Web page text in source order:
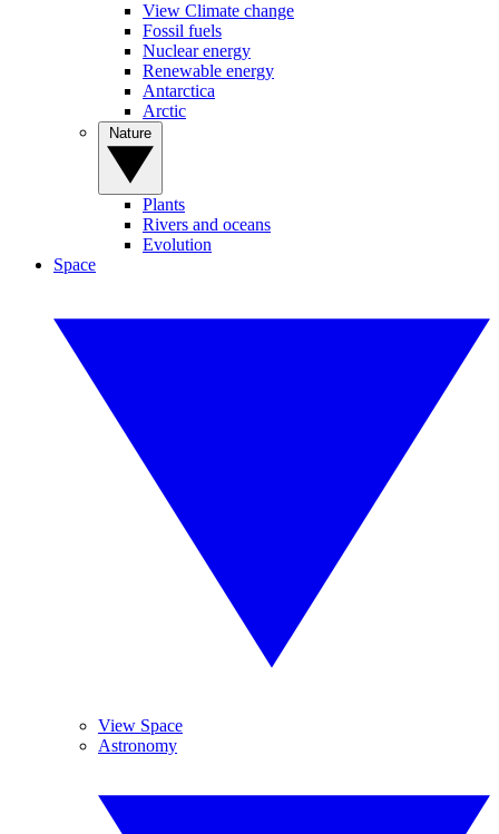
View Climate change
Fossil fuels
Nuclear energy
Renewable energy
Antarctica
Arctic
Plants
Rivers and oceans
Evolution
Space
View Space
Astronomy